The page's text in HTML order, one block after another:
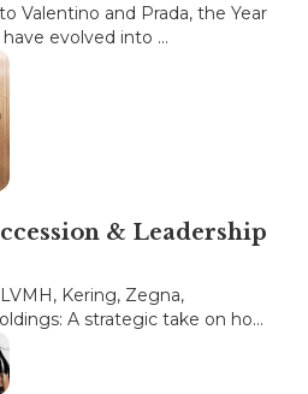
Valentino and Prada, the Year
evolved into ...
& Leadership
Kering, Zegna,
A strategic take on ho...